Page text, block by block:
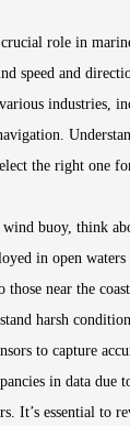
role in
speed and
industries,
the right one
wind buoy, think
in open
those near the
harsh
to capture
in data due
It’s essential to